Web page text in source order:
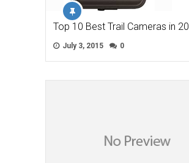
Top 10 Best Trail Cameras in
July 3, 2015 0